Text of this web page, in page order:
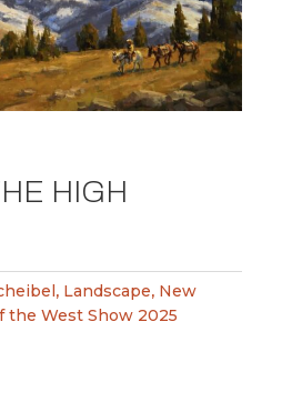
HIGH
, Landscape, New
the West Show 2025